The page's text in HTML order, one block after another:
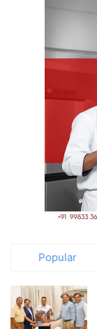
Popular